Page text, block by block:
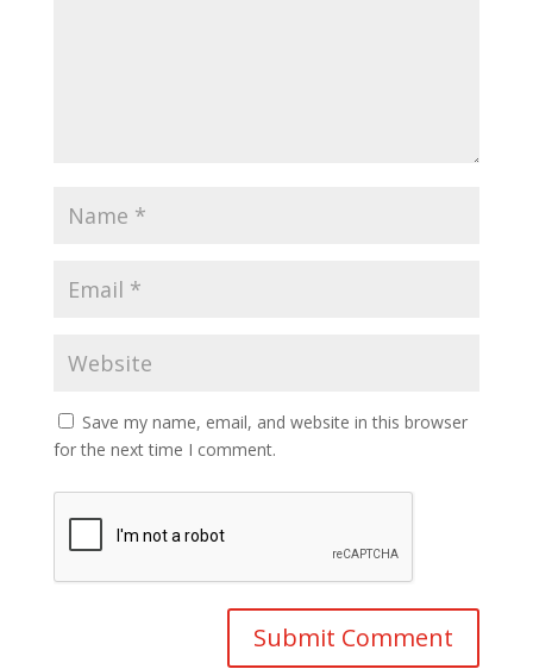
Save my name, email, and website in this browser
for the next time I comment.